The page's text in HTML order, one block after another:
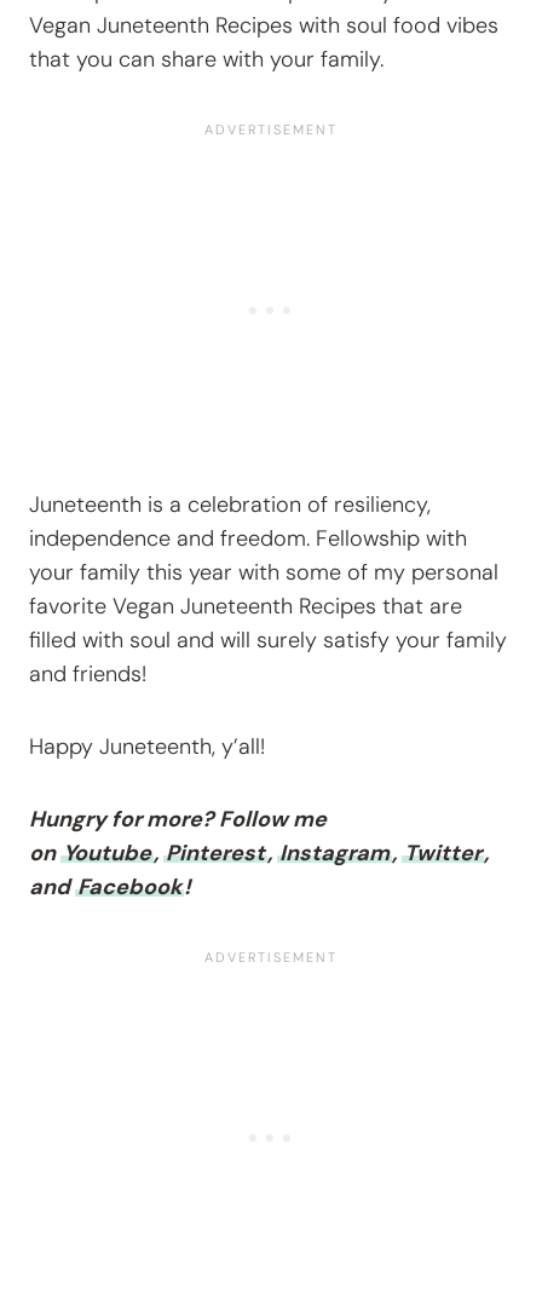
Vegan Juneteenth Recipes with soul food vibes
that you can share with your family.
Juneteenth is a celebration of resiliency,
independence and freedom. Fellowship with
your family this year with some of my personal
favorite Vegan Juneteenth Recipes that are
filled with soul and will surely satisfy your family
and friends!
Happy Juneteenth, y’all!
Hungry for more? Follow me
on Youtube, Pinterest, Instagram, Twitter,
andFacebook!